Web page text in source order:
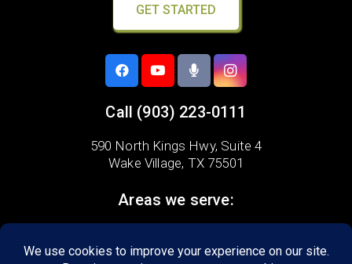
GET STARTED
Call (903) 223-0111
590 North Kings Hwy, Suite 4
Wake Village, TX 75501
Areas we serve:
Wake Village